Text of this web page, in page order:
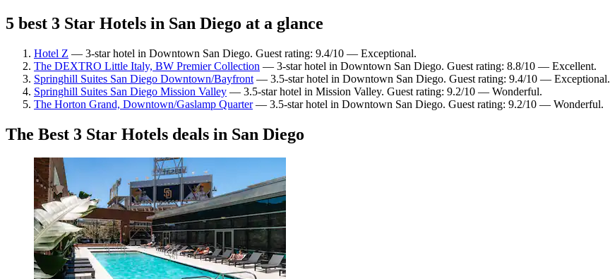
5 best 3 Star Hotels in San Diego at a glance
Hotel Z — 3-star hotel in Downtown San Diego. Guest rating: 9.4/10 — Exceptional.
The DEXTRO Little Italy, BW Premier Collection — 3-star hotel in Downtown San Diego. Guest rating: 8.8/10 — Excellent.
Springhill Suites San Diego Downtown/Bayfront — 3.5-star hotel in Downtown San Diego. Guest rating: 9.4/10 — Exceptional.
Springhill Suites San Diego Mission Valley — 3.5-star hotel in Mission Valley. Guest rating: 9.2/10 — Wonderful.
The Horton Grand, Downtown/Gaslamp Quarter— 3.5-star hotel in Downtown San Diego. Guest rating: 9.2/10 — Wonderful.
The Best 3 Star Hotels deals in San Diego